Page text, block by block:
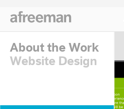
About the Work
Website Design